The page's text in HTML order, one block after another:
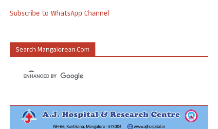
Subscribe to WhatsApp Channel
Search Mangalorean.com